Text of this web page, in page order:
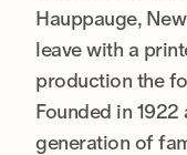
Hauppauge,
leave with a
production the
Founded in
generation of